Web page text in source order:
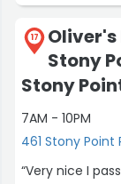
17
Stony
Stony
7AM - 10PM
461 Stony Point
“Very nice I